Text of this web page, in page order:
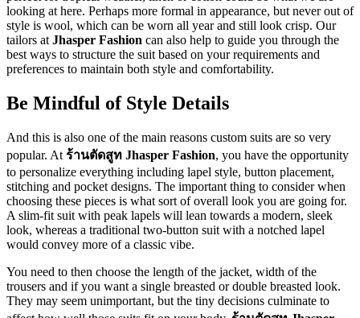
looking at here. Perhaps more formal in appearance, but never out of
style is wool, which can be worn all year and still look crisp. Our
tailors at Jhasper Fashion can also help to guide you through the
best ways to structure the suit based on your requirements and
preferences to maintain both style and comfortability.
Be Mindful of Style Details
And this is also one of the main reasons custom suits are so very
popular. At ร้านตัดสูท Jhasper Fashion, you have the opportunity
to personalize everything including lapel style, button placement,
stitching and pocket designs. The important thing to consider when
choosing these pieces is what sort of overall look you are going for.
A slim-fit suit with peak lapels will lean towards a modern, sleek
look, whereas a traditional two-button suit with a notched lapel
would convey more of a classic vibe.
You need to then choose the length of the jacket, width of the
trousers and if you want a single breasted or double breasted look.
They may seem unimportant, but the tiny decisions culminate to